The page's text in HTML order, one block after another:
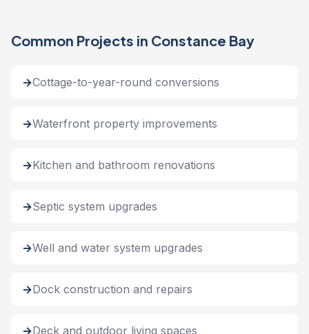
Common Projects in Constance Bay
Cottage-to-year-round conversions
Waterfront property improvements
Kitchen and bathroom renovations
Septic system upgrades
Well and water system upgrades
Dock construction and repairs
Deck and outdoor living spaces